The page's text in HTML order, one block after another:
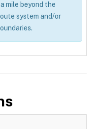
mile beyond the
system and/or